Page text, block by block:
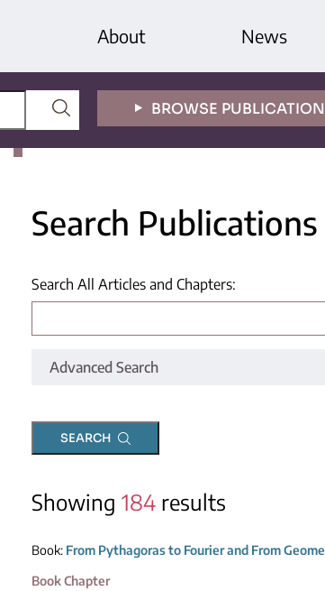
About News
BROWSE
Search Publications
Search All Articles and Chapters:
Advanced Search
SEARCH
Showing 184 results
Book: From Pythagoras to Fourier and From
Book Chapter